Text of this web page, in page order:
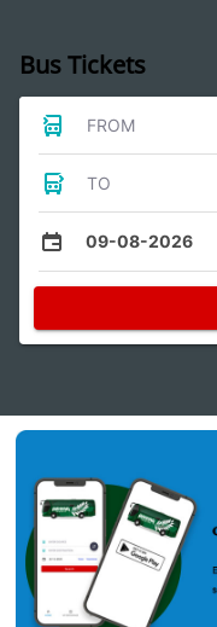
Bus Tickets
FROM
TO
09-08-2026